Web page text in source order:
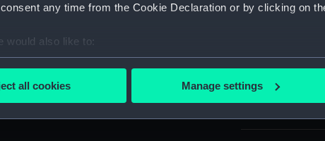
any time from the Cookie Declaration or by clicking on
would also like to:
about your geographical location which can be
all cookies Manage settings
Display